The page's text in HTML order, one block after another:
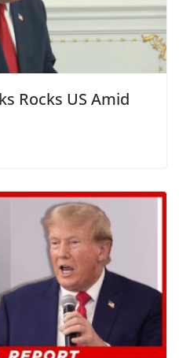
Rocks US Amid